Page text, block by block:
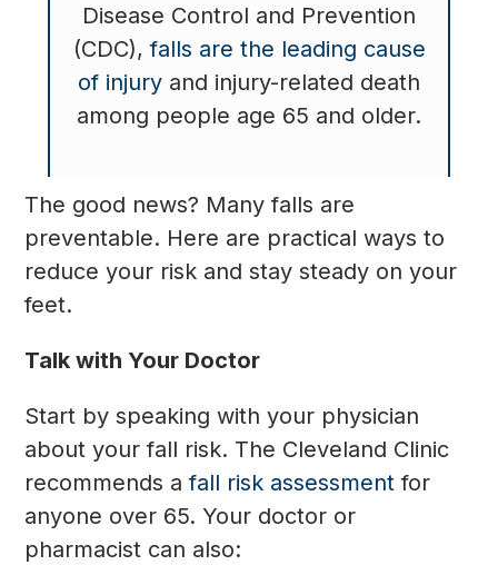
Disease Control and Prevention
(CDC), falls are the leading cause
of injury and injury-related death
among people age 65 and older.
The good news? Many falls are
preventable. Here are practical ways to
reduce your risk and stay steady on your
feet.
Talk with Your Doctor
Start by speaking with your physician
about your fall risk. The Cleveland Clinic
recommends a fall risk assessment for
anyone over 65. Your doctor or
pharmacist can also: